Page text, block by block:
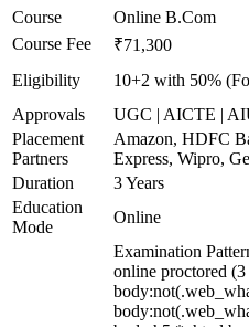
Course
Online B.Com
Course Fee
₹71,300
Eligibility
10+2 with 50%
Approvals
UGC | AICTE |
Placement
Partners
Amazon, HDFC
Express, Wipro,
Duration
3 Years
Education
Mode
Online
Examination
online proctored